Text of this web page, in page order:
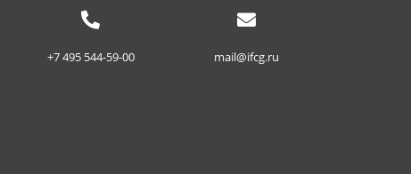
+7 495 544-59-00 mail@ifcg.ru